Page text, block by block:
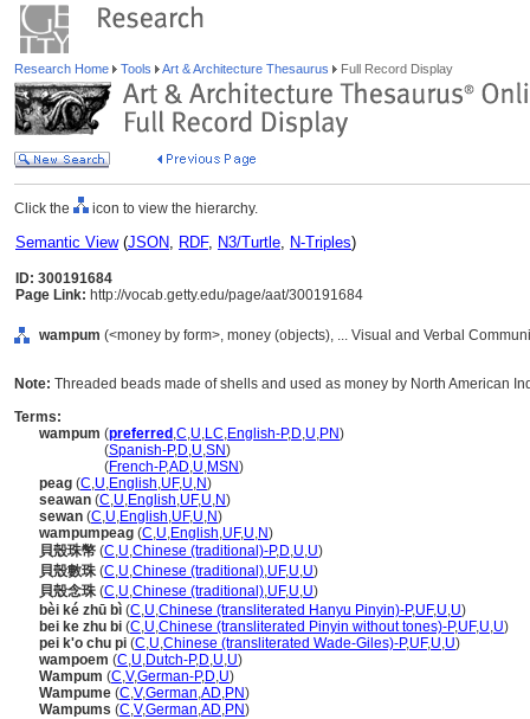
Research Home Tools Art & Architecture Thesaurus Full Record Display
Click the icon to view the hierarchy.
Semantic View(JSON, RDF, N3/Turtle, N-Triples)
ID: 300191684
Page Link: http://vocab.getty.edu/page/aat/300191684
wampum (<money by form>, money (objects), ... Visual and Verbal
Note: Threaded beads made of shells and used as money by North American
Terms:
wampum (preferred ,C,U,LC,English-P,D,U,PN)
(Spanish-P,D,U,SN)
(French-P,AD,U,MSN)
peag (C,U,English,UF,U,N)
seawan (C,U,English,UF,U,N)
sewan (C,U,English,UF,U,N)
wampumpeag (C,U,English,UF,U,N)
貝殼珠幣 (C,U,Chinese (traditional)-P,D,U,U)
貝殼數珠 (C,U,Chinese (traditional),UF,U,U)
貝殼念珠 (C,U,Chinese (traditional),UF,U,U)
bèi ké zhū bì (C,U,Chinese (transliterated Hanyu Pinyin)-P,UF,U,U)
bei ke zhu bi (C,U,Chinese (transliterated Pinyin without tones)-P,UF,U,U)
pei k'o chu pi (C,U,Chinese (transliterated Wade-Giles)-P,UF,U,U)
wampoem (C,U,Dutch-P,D,U,U)
Wampum (C,V,German-P,D,U)
Wampume (C,V,German,AD,PN)
Wampums (C,V,German,AD,PN)